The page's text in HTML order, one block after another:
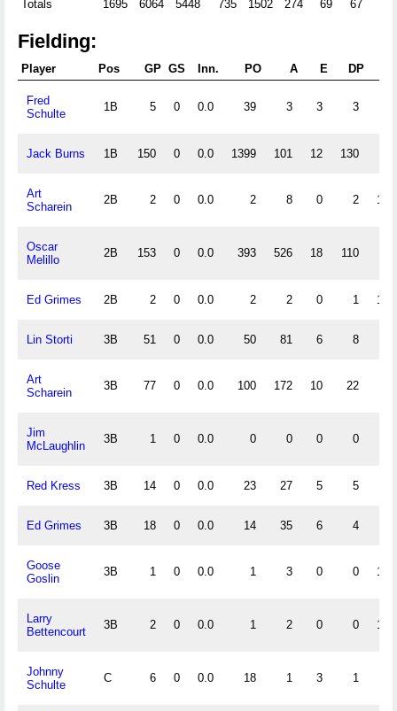
Totals 1695 6064 5448 735 1502 274 69 67
Fielding:
Player Pos GP GS Inn. PO A E DP
Fred
Schulte
1B 5 0 0.0 39 3 3 3
Jack Burns 1B 150 0 0.0 1399 101 12 130
Art
Scharein
2B 2 0 0.0 2 8 0 2
Oscar
Melillo
2B 153 0 0.0 393 526 18 110
Ed Grimes 2B 2 0 0.0 2 2 0 1
Lin Storti 3B 51 0 0.0 50 81 6 8
Art
Scharein
3B 77 0 0.0 100 172 10 22
Jim
McLaughlin
3B 1 0 0.0 0 0 0 0
Red Kress 3B 14 0 0.0 23 27 5 5
Ed Grimes 3B 18 0 0.0 14 35 6 4
Goose
Goslin
3B 1 0 0.0 1 3 0 0
Larry
Bettencourt
3B 2 0 0.0 1 2 0 0
Johnny
Schulte
C 6 0 0.0 18 1 3 1